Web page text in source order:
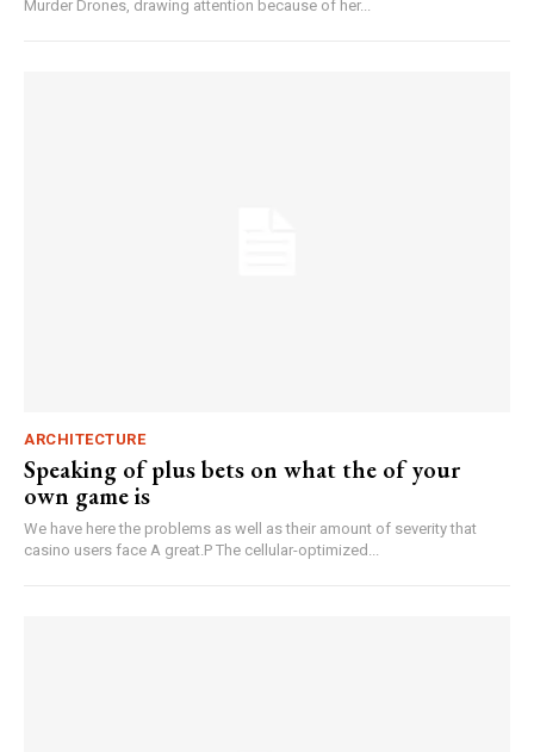
Murder Drones, drawing attention because of her...
ARCHITECTURE
Speaking of plus bets on what the of your
own game is
We have here the problems as well as their amount of severity that
casino users face A great.P The cellular-optimized...